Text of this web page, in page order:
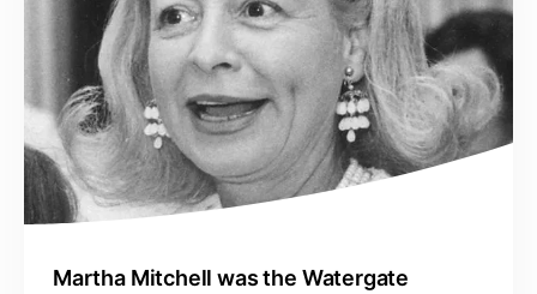
Martha Mitchell was the Watergate